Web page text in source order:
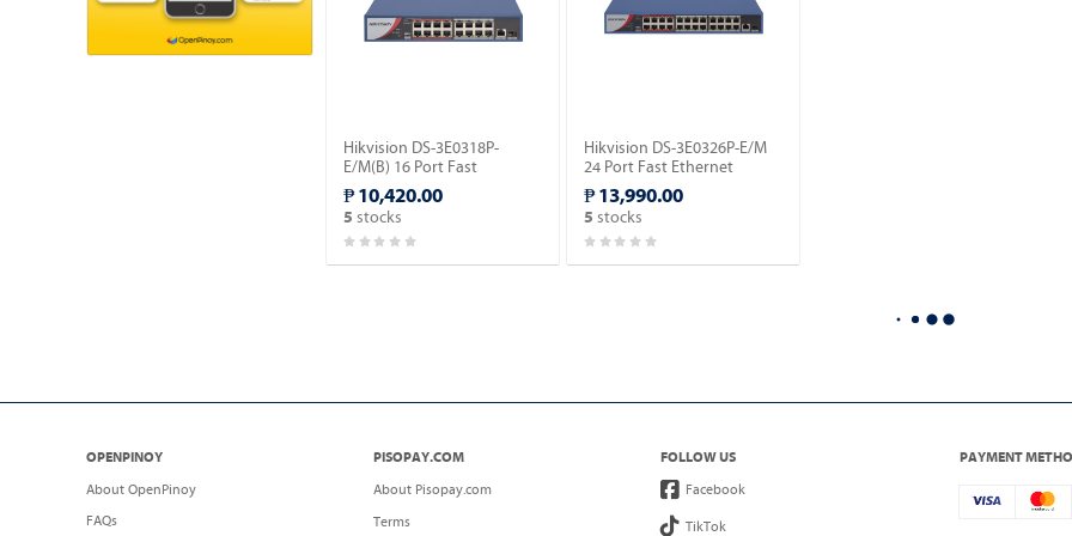
Hikvision DS-3E0318P-
E/M(B) 16 Port Fast
Ethernet Unmanaged POE
Switch.
₱ 10,420.00
5 stocks
Hikvision DS-3E0326P-E/M
24 Port Fast Ethernet
Unmanaged POE Switch.
₱ 13,990.00
5 stocks
OPENPINOY
About OpenPinoy
FAQs
PISOPAY.COM
About Pisopay.com
Terms
FOLLOW US
Facebook
TikTok
PAYMENT